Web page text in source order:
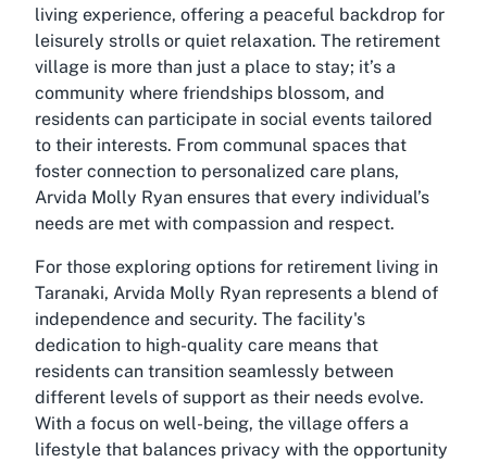
living experience, offering a peaceful backdrop for
leisurely strolls or quiet relaxation. The retirement
village is more than just a place to stay; it’s a
community where friendships blossom, and
residents can participate in social events tailored
to their interests. From communal spaces that
foster connection to personalized care plans,
Arvida Molly Ryan ensures that every individual’s
needs are met with compassion and respect.
For those exploring options for retirement living in
Taranaki, Arvida Molly Ryan represents a blend of
independence and security. The facility's
dedication to high-quality care means that
residents can transition seamlessly between
different levels of support as their needs evolve.
With a focus on well-being, the village offers a
lifestyle that balances privacy with the opportunity